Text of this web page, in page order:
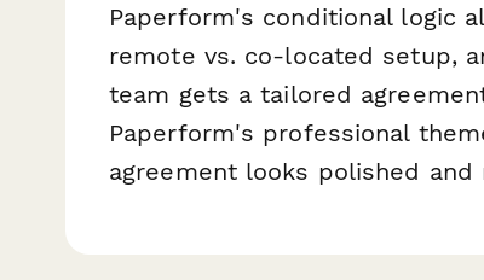
Paperform's conditional logic
remote vs. co-located setup,
team gets a tailored
Paperform's professional
agreement looks polished